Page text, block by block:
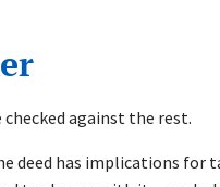
against the rest.
has implications for